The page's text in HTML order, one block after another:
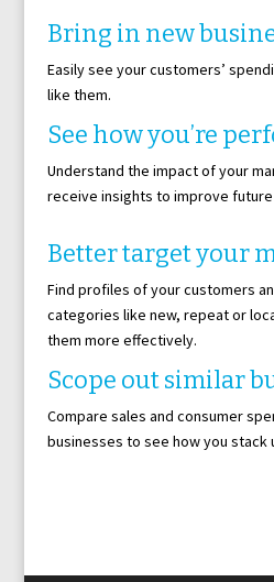
Bring in new
Easily see your customers’
like them.
See how you’re
Understand the impact of your
receive insights to improve
Better target your
Find profiles of your customers
categories like new, repeat or
them more effectively.
Scope out similar
Compare sales and consumer
businesses to see how you stack